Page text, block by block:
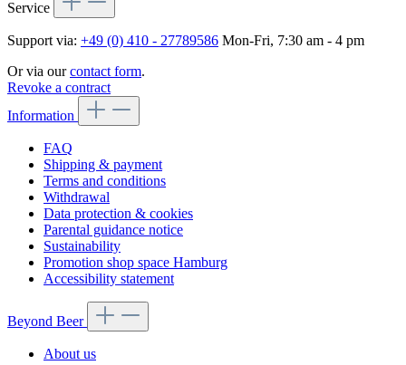
Service
Support via: +49 (0) 410 - 27789586 Mon-Fri, 7:30 am - 4 pm
Or via ourcontact form.
Revoke a contract
Information
FAQ
Shipping & payment
Terms and conditions
Withdrawal
Data protection & cookies
Parental guidance notice
Sustainability
Promotion shop space Hamburg
Accessibility statement
Beyond Beer
About us